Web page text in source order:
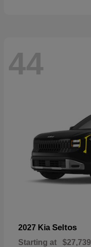
44
2027 Kia Seltos
Starting at $27,739